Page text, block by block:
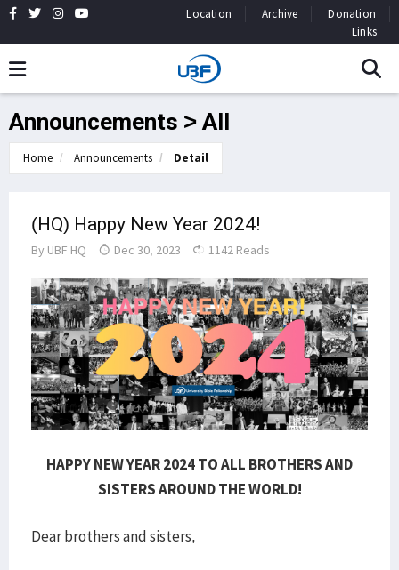
Location Archive
Donation
Links
Announcements > All
Home Announcements Detail
(HQ) Happy New Year 2024!
By UBF HQ Dec 30, 2023 1142 Reads
HAPPY NEW YEAR 2024 TO ALL BROTHERS AND
SISTERS AROUND THE WORLD!
Dear brothers and sisters,